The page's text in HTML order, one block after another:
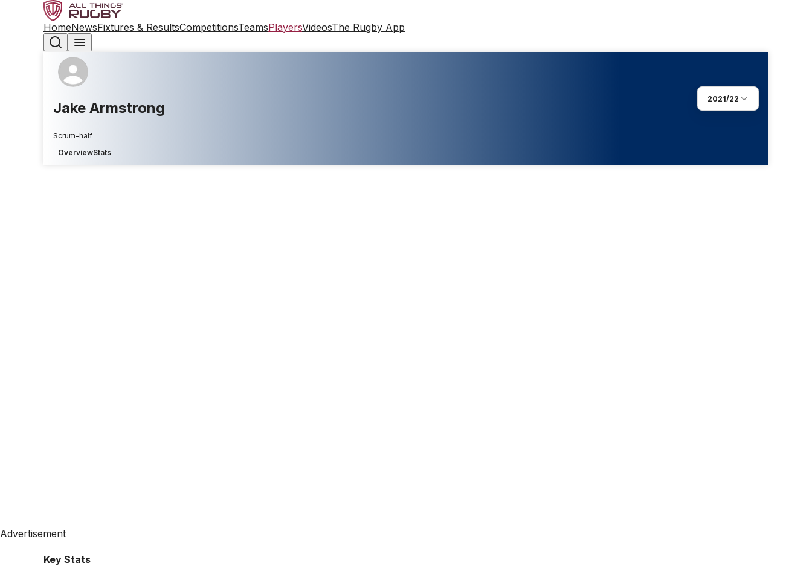
HomeNewsFixtures & ResultsCompetitionsTeamsPlayersVideosThe Rugby App
Jake Armstrong
Scrum-half
2021/22
OverviewStats
Advertisement
Key Stats